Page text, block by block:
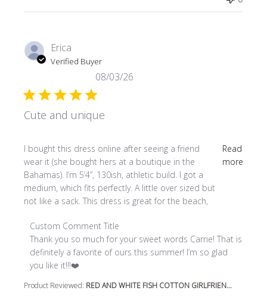
Erica
Verified Buyer
Cute and unique
I bought this dress online after seeing a friend
wear it (she bought hers at a boutique in the
Bahamas). I’m 5’4”, 130ish, athletic build. I got a
medium, which fits perfectly. A little over sized but
not like a sack. This dress is great for the beach,
Read
more
read more about review content I bought this dress
Product Reviewed: RED AND WHITE FISH COTTON GIRLFRIEN...
Comments by Store Owner on Review by Custom
Custom Comment Title
Thank you so much for your sweet words Carrie! That is
definitely a favorite of ours this summer! I’m so glad
you like it!!!❤️
08/03/26